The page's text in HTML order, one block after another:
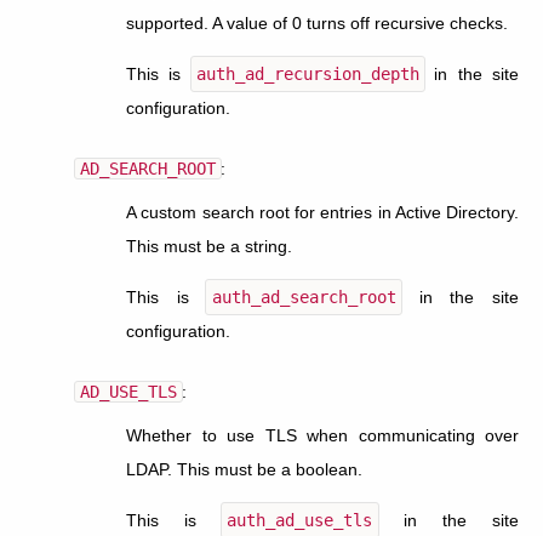
supported. A value of 0 turns off recursive checks.
This is auth_ad_recursion_depth
in the site
configuration.
AD_SEARCH_ROOT :
A custom search root for entries in Active Directory.
This must be a string.
This is auth_ad_search_root
in the site
configuration.
AD_USE_TLS :
Whether to use TLS when communicating over
LDAP. This must be a boolean.
This is auth_ad_use_tls
in the site